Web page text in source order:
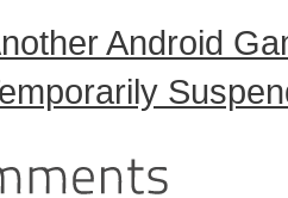
Android